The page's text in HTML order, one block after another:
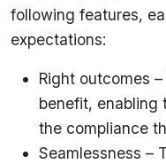
following features,
expectations:
Right outcomes
benefit, enabling
the compliance
Seamlessness –